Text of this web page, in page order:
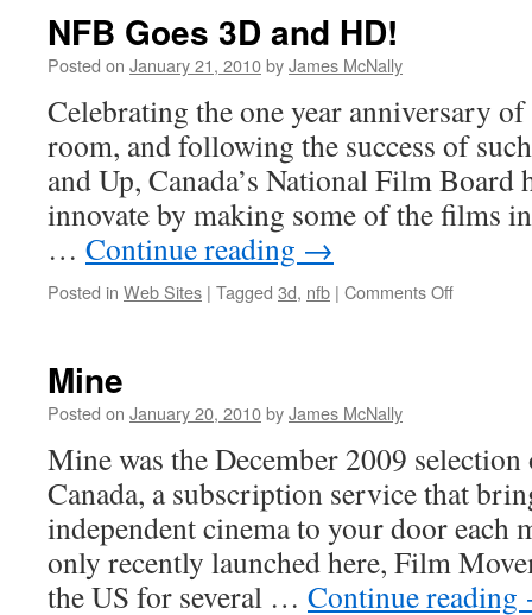
NFB Goes 3D and HD!
Posted on January 21, 2010byJames McNally
Celebrating the one year anniversary
room, and following the success of
and Up, Canada’s National Film Board
innovate by making some of the films
… Continue reading →
Posted in Web Sites | Tagged 3d, nfb | Comments Offon
Mine
Posted on January 20, 2010byJames McNally
Mine was the December 2009
Canada, a subscription service that
independent cinema to your door each
only recently launched here, Film
the US for several … Continue reading